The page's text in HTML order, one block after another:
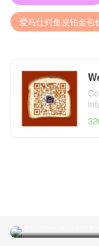
爱马仕鳄鱼皮铂金包
倒V澳洲湾鳄 N7风